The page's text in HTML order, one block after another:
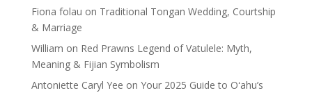
Fiona folau on Traditional Tongan Wedding, Courtship
& Marriage
William on Red Prawns Legend of Vatulele: Myth,
Meaning & Fijian Symbolism
Antoniette Caryl Yee on Your 2025 Guide to Oʻahu’s